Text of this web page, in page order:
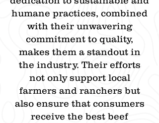
humane practices, combined
with their unwavering
commitment to quality,
makes them a standout in
the industry. Their efforts
not only support local
farmers and ranchers but
also ensure that consumers
receive the best beef